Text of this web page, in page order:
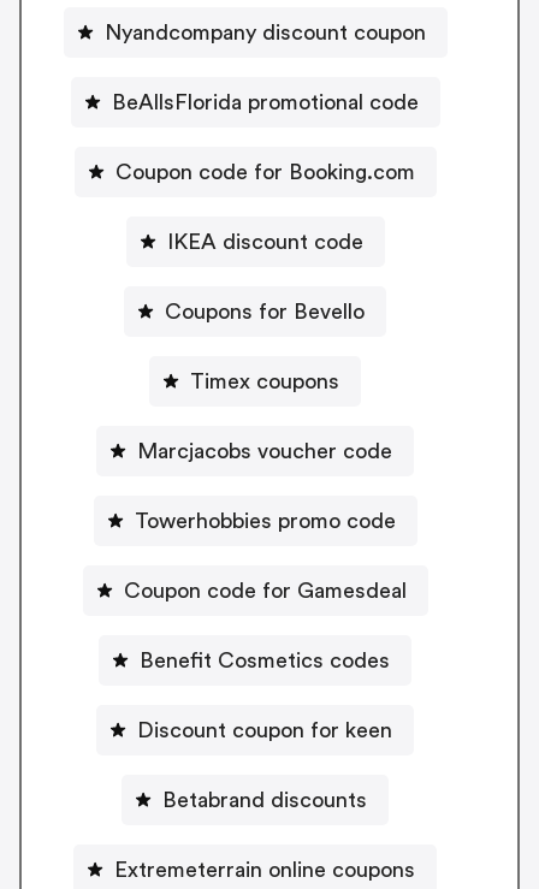
Nyandcompany discount coupon
BeAllsFlorida promotional code
Coupon code for Booking.com
IKEA discount code
Coupons for Bevello
Timex coupons
Marcjacobs voucher code
Towerhobbies promo code
Coupon code for Gamesdeal
Benefit Cosmetics codes
Discount coupon for keen
Betabrand discounts
Extremeterrain online coupons